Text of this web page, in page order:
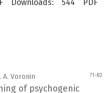
Downloads: 544 PDF
A. Voronin 71-82
of psychogenic